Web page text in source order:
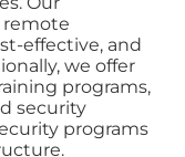
remote
effective, and
we offer
programs,
security
programs